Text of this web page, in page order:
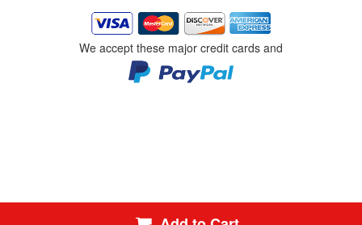
We accept these major credit cards and